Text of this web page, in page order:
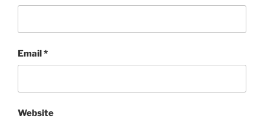
Email*
Website